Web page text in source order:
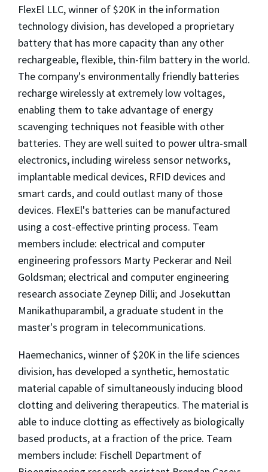
FlexEl LLC, winner of $20K in the information
technology division, has developed a proprietary
battery that has more capacity than any other
rechargeable, flexible, thin-film battery in the world.
The company's environmentally friendly batteries
recharge wirelessly at extremely low voltages,
enabling them to take advantage of energy
scavenging techniques not feasible with other
batteries. They are well suited to power ultra-small
electronics, including wireless sensor networks,
implantable medical devices, RFID devices and
smart cards, and could outlast many of those
devices. FlexEl's batteries can be manufactured
using a cost-effective printing process. Team
members include: electrical and computer
engineering professors Marty Peckerar and Neil
Goldsman; electrical and computer engineering
research associate Zeynep Dilli; and Josekuttan
Manikathuparambil, a graduate student in the
master's program in telecommunications.
Haemechanics, winner of $20K in the life sciences
division, has developed a synthetic, hemostatic
material capable of simultaneously inducing blood
clotting and delivering therapeutics. The material is
able to induce clotting as effectively as biologically
based products, at a fraction of the price. Team
members include: Fischell Department of